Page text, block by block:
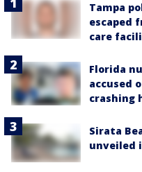
Tampa
escaped
care
Florida
accused
crashing
Sirata
unveiled